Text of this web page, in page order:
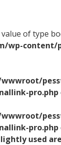
of type
wp-
pro.php
pro.php
used